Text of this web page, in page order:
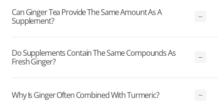
Can Ginger Tea Provide The Same Amount As A
Supplement?
Do Supplements Contain The Same Compounds As
Fresh Ginger?
Why Is Ginger Often Combined With Turmeric?